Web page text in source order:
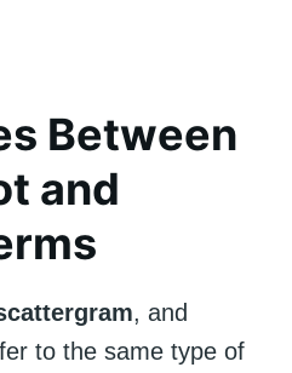
Between
and
, and
to the same type of